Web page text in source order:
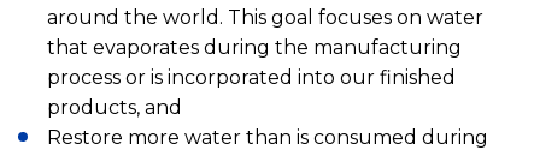
around the world. This goal focuses on water
that evaporates during the manufacturing
process or is incorporated into our finished
products, and
Restore more water than is consumed during